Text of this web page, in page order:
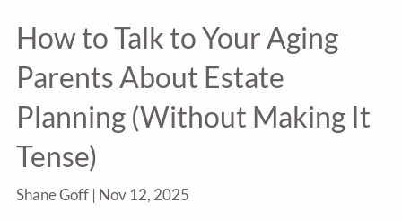
How to Talk to Your Aging
Parents About Estate
Planning (Without Making It
Tense)
Shane Goff | Nov 12, 2025